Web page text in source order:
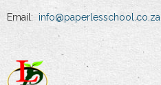
Email: info@paperlesschool.co.za